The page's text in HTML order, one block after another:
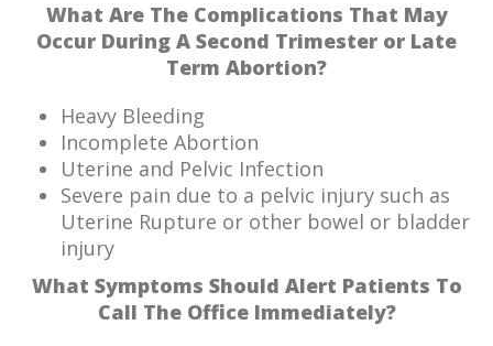
What Are The Complications That May
Occur During A Second Trimester or Late
Term Abortion?
Heavy Bleeding
Incomplete Abortion
Uterine and Pelvic Infection
Severe pain due to a pelvic injury such as
Uterine Rupture or other bowel or bladder
injury
What Symptoms Should Alert Patients To
Call The Office Immediately?